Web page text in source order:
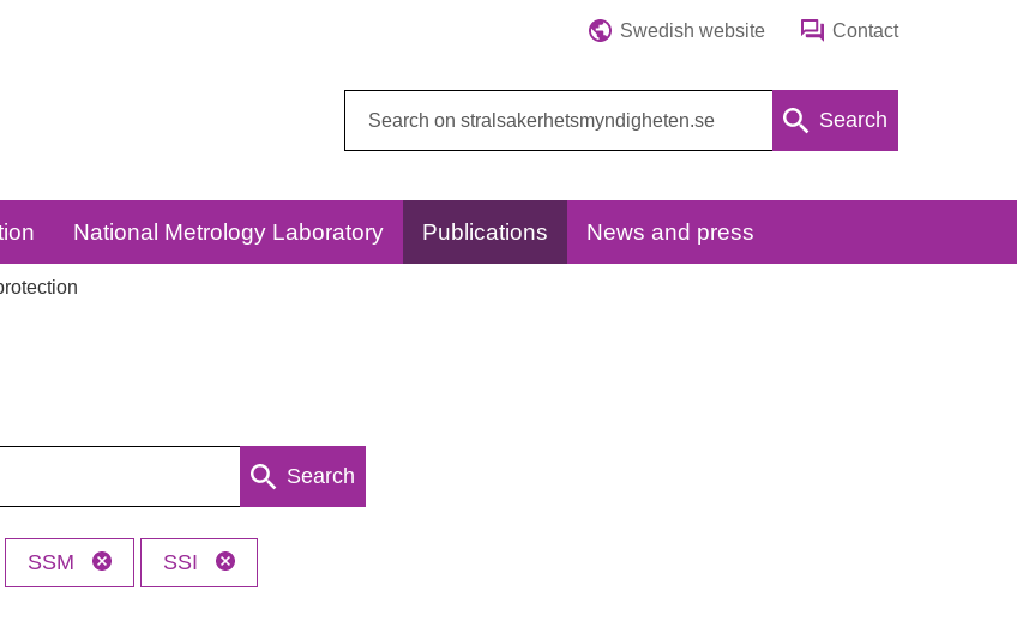
Swedish website Contact
Search
National Metrology Laboratory Publications News and press
Search
SSM SSI